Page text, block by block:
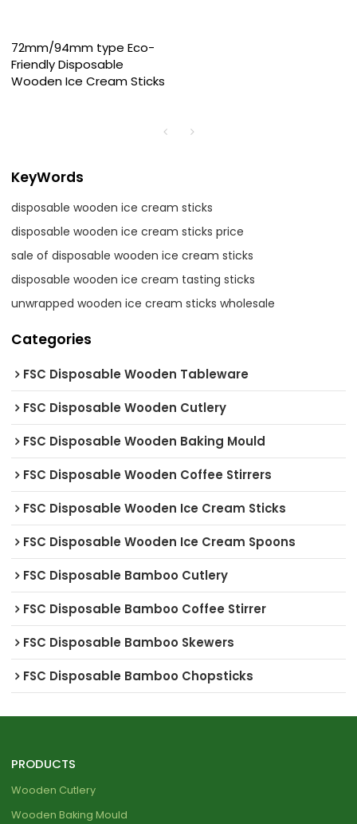
72mm/94mm type Eco-
Friendly Disposable
Wooden Ice Cream Sticks
KeyWords
disposable wooden ice cream sticks
disposable wooden ice cream sticks price
sale of disposable wooden ice cream sticks
disposable wooden ice cream tasting sticks
unwrapped wooden ice cream sticks wholesale
Categories
FSC Disposable Wooden Tableware
FSC Disposable Wooden Cutlery
FSC Disposable Wooden Baking Mould
FSC Disposable Wooden Coffee Stirrers
FSC Disposable Wooden Ice Cream Sticks
FSC Disposable Wooden Ice Cream Spoons
FSC Disposable Bamboo Cutlery
FSC Disposable Bamboo Coffee Stirrer
FSC Disposable Bamboo Skewers
FSC Disposable Bamboo Chopsticks
PRODUCTS
Wooden Cutlery
Wooden Baking Mould